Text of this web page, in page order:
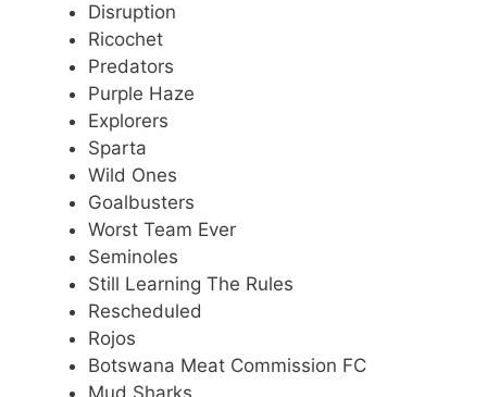
Disruption
Ricochet
Predators
Purple Haze
Explorers
Sparta
Wild Ones
Goalbusters
Worst Team Ever
Seminoles
Still Learning The Rules
Rescheduled
Rojos
Botswana Meat Commission FC
Mud Sharks